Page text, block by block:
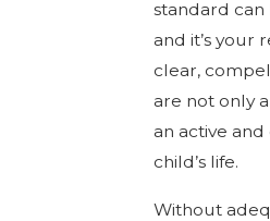
standard can
and it’s your
clear,
are not only
an active
child’s life.
Without